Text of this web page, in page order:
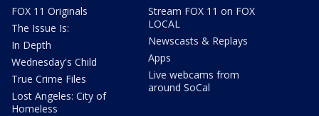
FOX 11 Originals
The Issue Is:
In Depth
Wednesday's Child
True Crime Files
Lost Angeles: City of
Homeless
Stream FOX 11 on FOX
LOCAL
Newscasts & Replays
Apps
Live webcams from
around SoCal